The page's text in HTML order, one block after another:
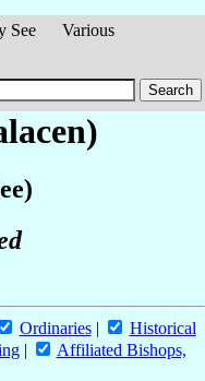
See
Various
Ordinaries|
Historical
|
Affiliated Bishops,